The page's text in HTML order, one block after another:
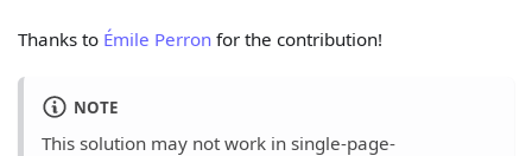
Thanks to Émile Perron for the contribution!
NOTE
This solution may not work in single-page-